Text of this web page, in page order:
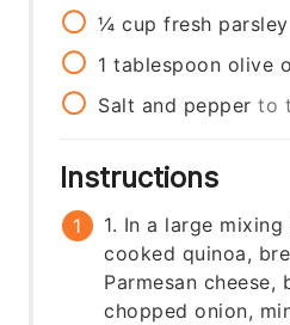
¼ cup fresh parsley
1 tablespoon olive
Salt and pepper to
Instructions
1. In a large
cooked quinoa,
Parmesan cheese,
chopped onion,